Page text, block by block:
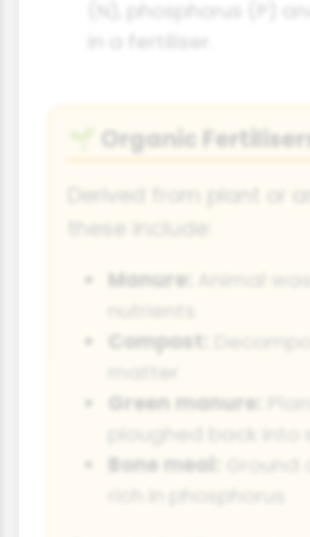
(N), phosphorus (P)
in a fertiliser.
🌱 Organic
Derived from plant or
Manure:
Compost:
Green manure:
Bone meal: